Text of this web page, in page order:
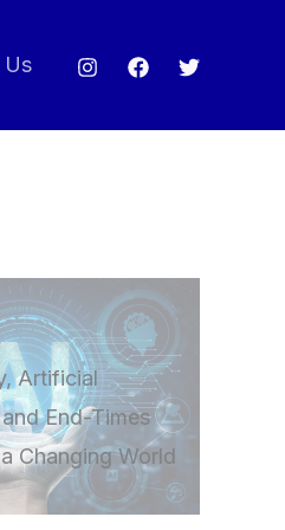
Us
Artificial
End-Times
Changing World